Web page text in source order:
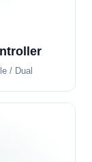
/ Dual